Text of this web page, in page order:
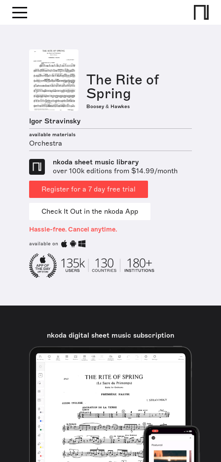
The Rite of
Spring
Boosey & Hawkes
Igor Stravinsky
available materials
Orchestra
nkoda sheet music library
over 100k editions from $14.99/month
Register for a 7 day free trial
Check It Out in the nkoda App
Hassle-free. Cancel anytime.
available on
nkoda digital sheet music subscription